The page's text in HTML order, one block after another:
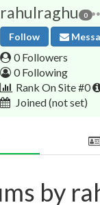
rahulraghu 0
Follow
0 Followers
0 Following
Rank On Site #0
Joined(not set)
by